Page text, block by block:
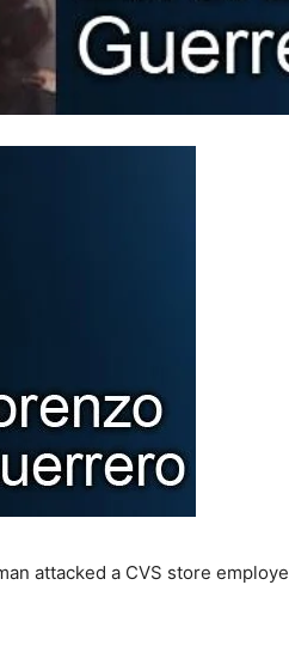
attacked a CVS store